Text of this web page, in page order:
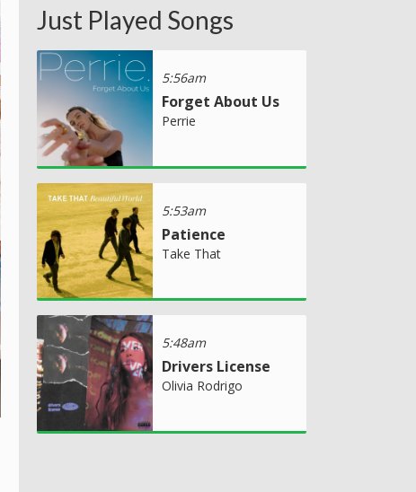
Just Played Songs
5:56am
Forget About Us
Perrie
5:53am
Patience
Take That
5:48am
Drivers License
Olivia Rodrigo